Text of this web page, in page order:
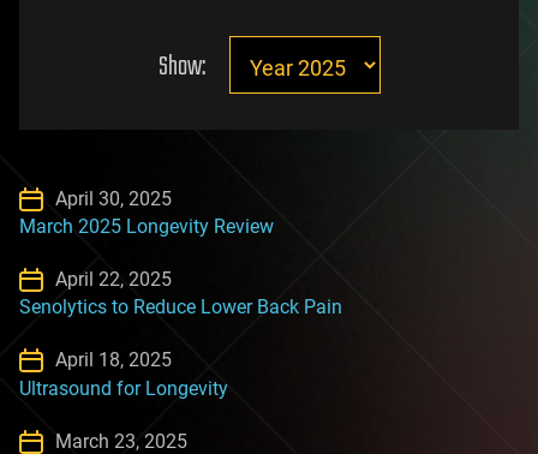
Show:
April 30, 2025
March 2025 Longevity Review
April 22, 2025
Senolytics to Reduce Lower Back Pain
April 18, 2025
Ultrasound for Longevity
March 23, 2025